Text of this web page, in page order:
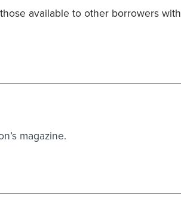
available to other borrowers with
magazine.